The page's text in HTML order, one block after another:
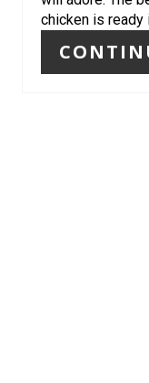
chicken is ready